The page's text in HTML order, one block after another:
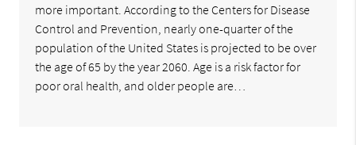
more important. According to the Centers for Disease
Control and Prevention, nearly one-quarter of the
population of the United States is projected to be over
the age of 65 by the year 2060. Age is a risk factor for
poor oral health, and older people are…